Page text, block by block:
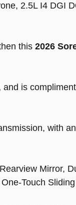
2.5L I4 DGI
this 2026
and is
with
Mirror,
One-Touch